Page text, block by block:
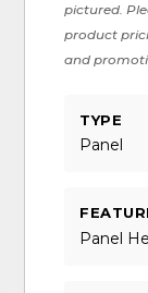
pictured.
product
and
TYPE
Panel
Panel